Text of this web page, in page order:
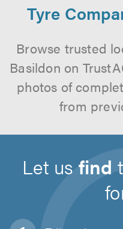
Tyre
Browse trusted
Basildon on
photos of
from
Let usfind